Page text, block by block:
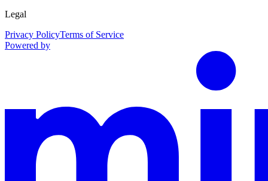
Legal
Privacy PolicyTerms of Service
Powered by